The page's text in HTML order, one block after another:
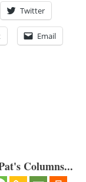
Twitter
Email
Columns...